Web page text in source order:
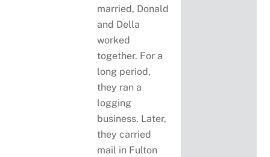
married, Donald
and Della
worked
together. For a
long period,
they ran a
logging
business. Later,
they carried
mail in Fulton